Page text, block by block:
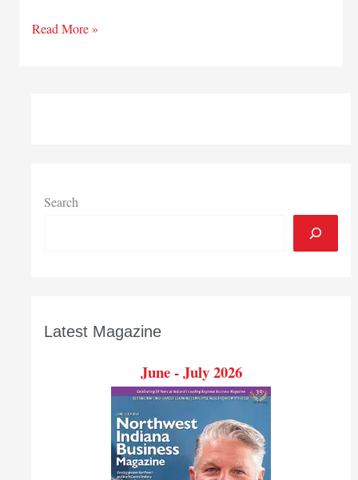
Time
Read More »
Search
Latest Magazine
June - July 2026